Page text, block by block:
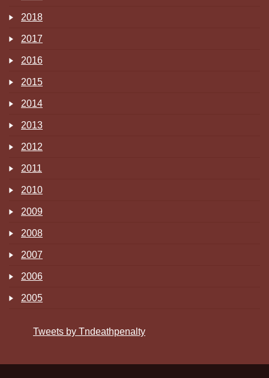
2018
2017
2016
2015
2014
2013
2012
2011
2010
2009
2008
2007
2006
2005
Tweets by Tndeathpenalty